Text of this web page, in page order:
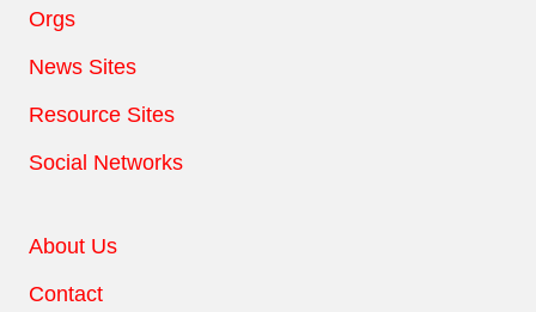
Orgs
News Sites
Resource Sites
Social Networks
About Us
Contact